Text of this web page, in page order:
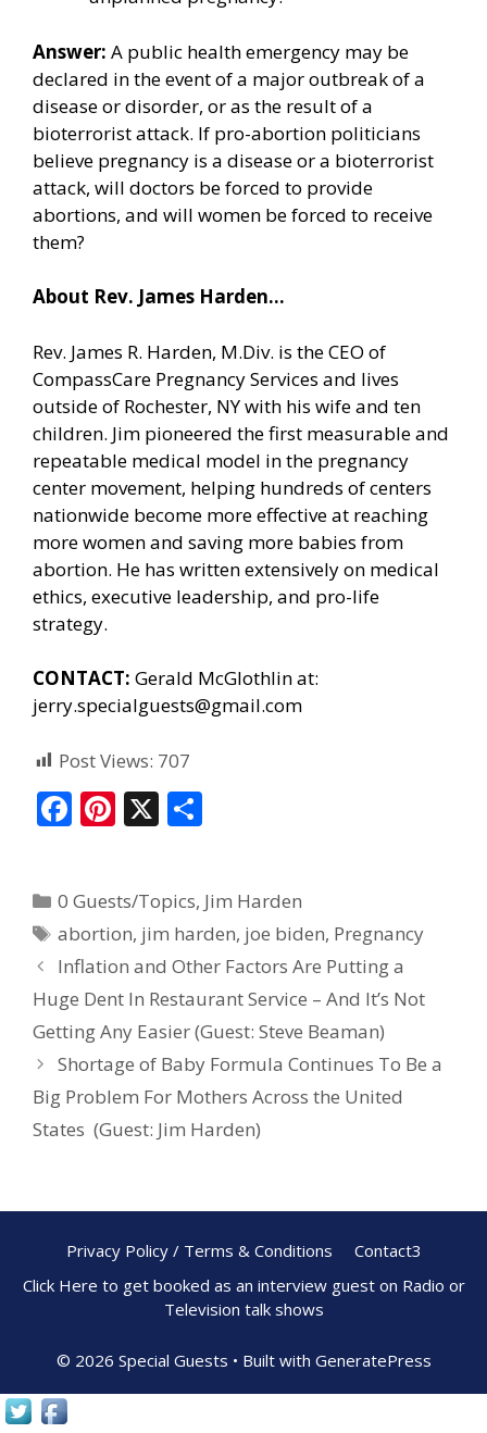
Answer: A public health emergency may be
declared in the event of a major outbreak of a
disease or disorder, or as the result of a
bioterrorist attack. If pro-abortion politicians
believe pregnancy is a disease or a bioterrorist
attack, will doctors be forced to provide
abortions, and will women be forced to receive
them?
About Rev. James Harden…
Rev. James R. Harden, M.Div. is the CEO of
CompassCare Pregnancy Services and lives
outside of Rochester, NY with his wife and ten
children. Jim pioneered the first measurable and
repeatable medical model in the pregnancy
center movement, helping hundreds of centers
nationwide become more effective at reaching
more women and saving more babies from
abortion. He has written extensively on medical
ethics, executive leadership, and pro-life
strategy.
CONTACT: Gerald McGlothlin at:
jerry.specialguests@gmail.com
Post Views: 707
F
b
o
o
k
Pi
e
st
X
e
0 Guests/Topics, Jim Harden
abortion, jim harden, joe biden, Pregnancy
Inflation and Other Factors Are Putting a
Huge Dent In Restaurant Service – And It’s Not
Getting Any Easier (Guest: Steve Beaman)
Shortage of Baby Formula Continues To Be a
Big Problem For Mothers Across the United
States (Guest: Jim Harden)
Privacy Policy / Terms & Conditions
Contact3
Click Here to get booked as an interview guest on Radio or
Television talk shows
© 2026 Special Guests • Built with GeneratePress